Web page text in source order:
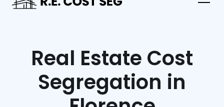
Real Estate Cost
Segregation in